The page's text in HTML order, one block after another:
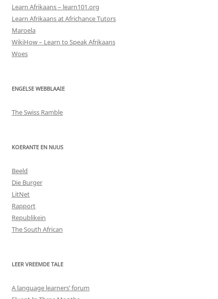
Learn Afrikaans – learn101.org
Learn Afrikaans at Africhance Tutors
Maroela
WikiHow – Learn to Speak Afrikaans
Woes
ENGELSE WEBBLAAIE
The Swiss Ramble
KOERANTE EN NUUS
Beeld
Die Burger
LitNet
Rapport
Republikein
The South African
LEER VREEMDE TALE
A language learners’ forum